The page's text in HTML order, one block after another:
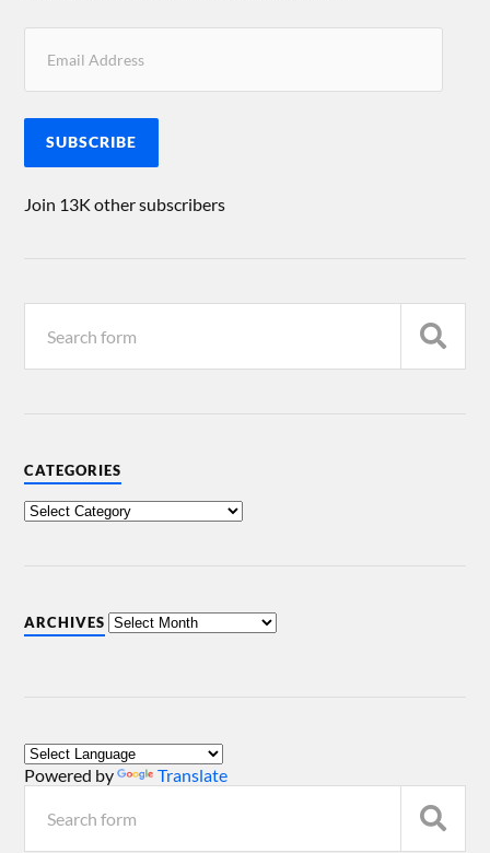
SUBSCRIBE
Join 13K other subscribers
CATEGORIES
ARCHIVES
Powered by Translate